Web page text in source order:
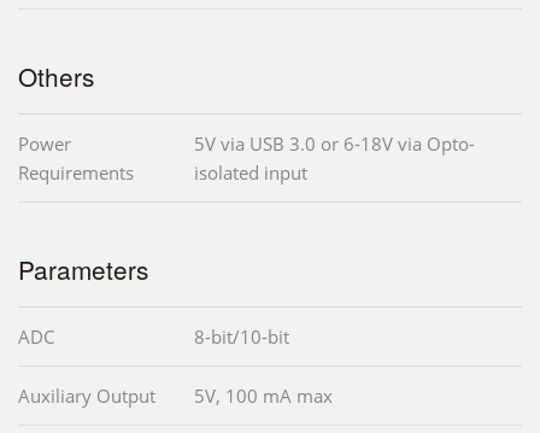
Others
Power
Requirements
5V via USB 3.0 or 6-18V via Opto-
isolated input
Parameters
ADC 8-bit/10-bit
Auxiliary Output 5V, 100 mA max